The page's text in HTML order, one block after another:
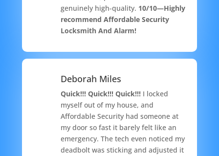
genuinely high-quality. 10/10—Highly
recommend Affordable Security
Locksmith And Alarm!
Deborah Miles
Quick!!! Quick!!! Quick!!! I locked
myself out of my house, and
Affordable Security had someone at
my door so fast it barely felt like an
emergency. The tech even noticed my
deadbolt was sticking and adjusted it